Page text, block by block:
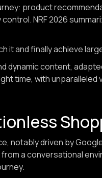
product
NRF 2026
it and finally achieve
dynamic content,
time, with unparalleled
notably driven by
a conversational